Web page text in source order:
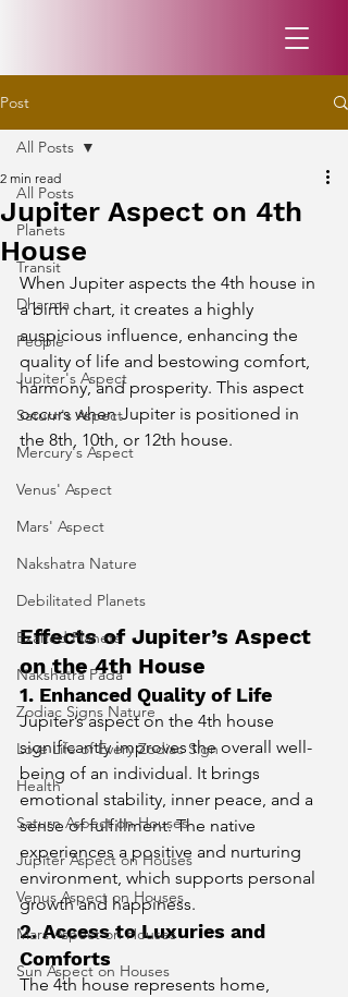
Post
All Posts
Planets
Transit
Dharma
People
Jupiter's Aspect
Saturn's Aspect
Mercury's Aspect
Venus' Aspect
Mars' Aspect
Nakshatra Nature
Debilitated Planets
Exalted Planets
Nakshatra Pada
Zodiac Signs Nature
Love Life of Every Zodiac Sign
Health
Saturn Aspect on Houses
Jupiter Aspect on Houses
Venus Aspect on Houses
Mars Aspect on Houses
Sun Aspect on Houses
All Posts
Jupiter Aspect on 4th
House
2 min read
When Jupiter aspects the 4th house in
a birth chart, it creates a highly
auspicious influence, enhancing the
quality of life and bestowing comfort,
harmony, and prosperity. This aspect
occurs when Jupiter is positioned in
the 8th, 10th, or 12th house.
Effects of Jupiter’s Aspect
on the 4th House
1. Enhanced Quality of Life
Jupiter’s aspect on the 4th house
significantly improves the overall well-
being of an individual. It brings
emotional stability, inner peace, and a
sense of fulfillment. The native
experiences a positive and nurturing
environment, which supports personal
growth and happiness.
2. Access to Luxuries and
Comforts
The 4th house represents home,